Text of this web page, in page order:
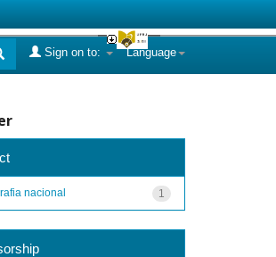
Language
Sign on to:
1
nacional